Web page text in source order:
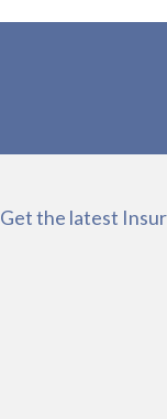
Get the latest